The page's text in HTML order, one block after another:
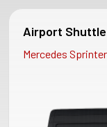
Airport Shuttle
Mercedes Sprinter